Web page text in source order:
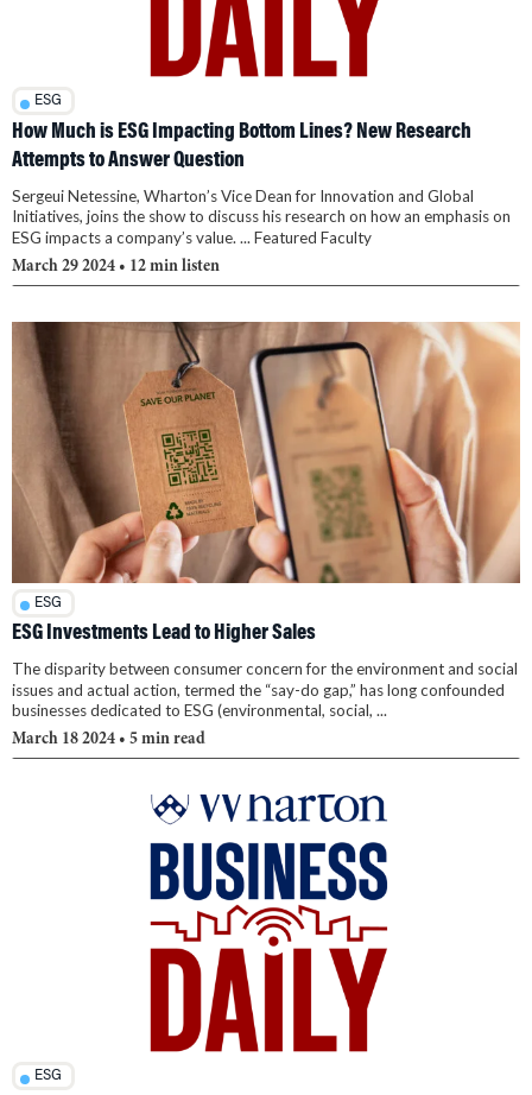
ESG
How Much is ESG Impacting Bottom Lines? New Research
Attempts to Answer Question
Sergeui Netessine, Wharton’s Vice Dean for Innovation and Global
Initiatives, joins the show to discuss his research on how an emphasis on
ESG impacts a company’s value. ... Featured Faculty
March 29 2024 • 12 min listen
ESG
ESG Investments Lead to Higher Sales
The disparity between consumer concern for the environment and social
issues and actual action, termed the “say-do gap,” has long confounded
businesses dedicated to ESG (environmental, social, ...
March 18 2024 • 5 min read
ESG